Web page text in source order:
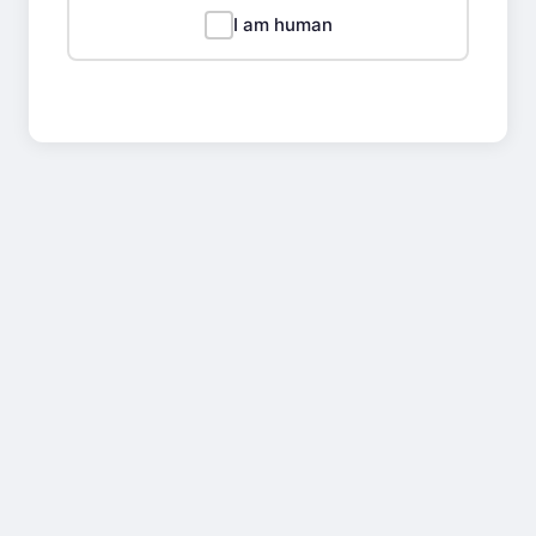
I am human